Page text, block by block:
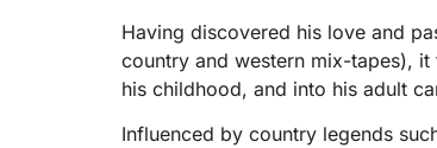
Having discovered his love and
country and western mix-tapes),
his childhood, and into his adult
Influenced by country legends